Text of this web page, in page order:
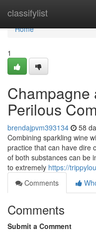
classifylist
Home
Home
1
Champagne
Perilous
brendajpvm393134 58
Combining sparkling wine
practice that can have dire
of both substances can be
to extremely https://
Comments
Comments
Submit a Comment